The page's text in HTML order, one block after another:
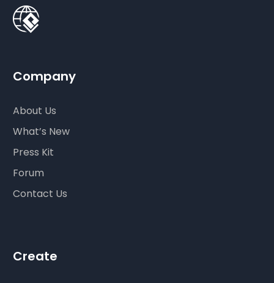
Company
About Us
What’s New
Press Kit
Forum
Contact Us
Create